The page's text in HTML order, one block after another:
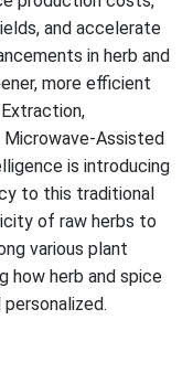
and accelerate
in herb and
more efficient
Microwave-Assisted
is introducing
to this traditional
of raw herbs to
various plant
how herb and spice